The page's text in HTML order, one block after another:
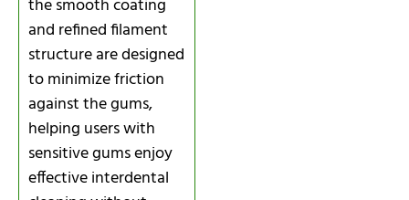
the smooth coating
and refined filament
structure are designed
to minimize friction
against the gums,
helping users with
sensitive gums enjoy
effective interdental